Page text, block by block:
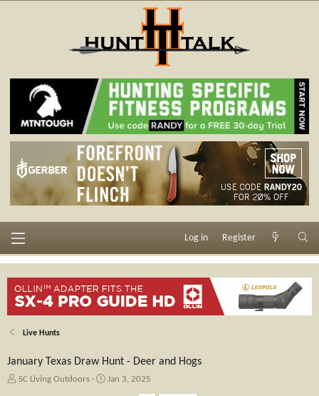
Log in Register
Live Hunts
January Texas Draw Hunt - Deer and Hogs
T
SC Living Outdoors
S
Jan 3, 2025